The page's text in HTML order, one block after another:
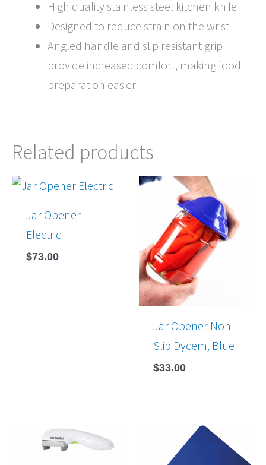
High quality stainless steel kitchen knife
Designed to reduce strain on the wrist
Angled handle and slip resistant grip
provide increased comfort, making food
preparation easier
Related products
Jar Opener
Electric
$73.00
Jar Opener Non-
Slip Dycem, Blue
$33.00